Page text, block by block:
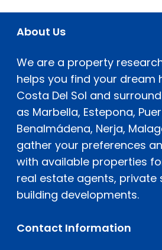
About Us
We are a property
helps you find your dream
Costa Del Sol and
as Marbella, Estepona,
Benalmádena, Nerja,
gather your preferences
with available properties
real estate agents, private
building developments.
Contact Information